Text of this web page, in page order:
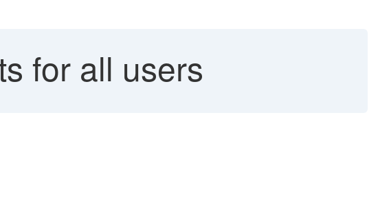
for all users